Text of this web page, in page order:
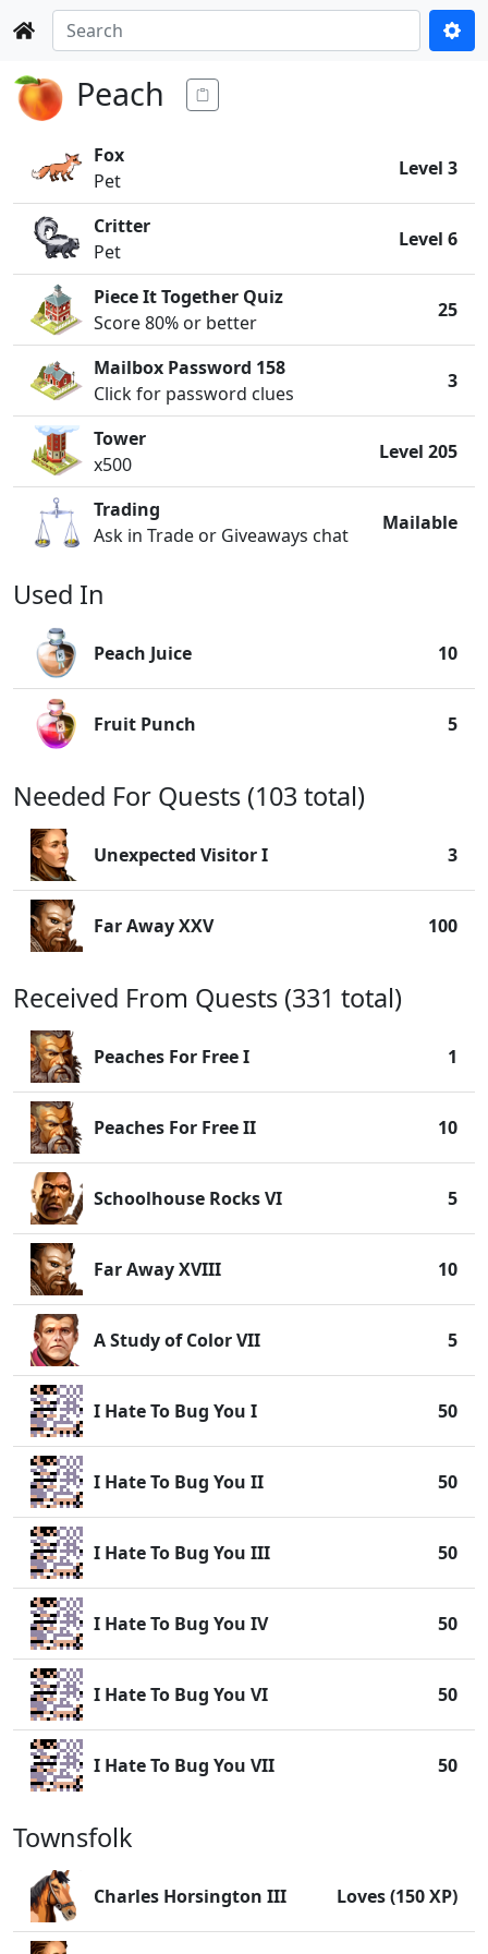
Peach
Fox
Pet
Level 3
Critter
Pet
Level 6
Piece It Together Quiz
Score 80% or better
25
Mailbox Password 158
Click for password clues
3
Tower
x500
Level 205
Trading
Ask in Trade or Giveaways chat
Mailable
Used In
Peach Juice 10
Fruit Punch 5
Needed For Quests (103 total)
Unexpected Visitor I 3
Far Away XXV 100
Received From Quests (331 total)
Peaches For Free I 1
Peaches For Free II 10
Schoolhouse Rocks VI 5
Far Away XVIII 10
A Study of Color VII 5
I Hate To Bug You I 50
I Hate To Bug You II 50
I Hate To Bug You III 50
I Hate To Bug You IV 50
I Hate To Bug You VI 50
I Hate To Bug You VII 50
Townsfolk
Charles Horsington III Loves (150 XP)